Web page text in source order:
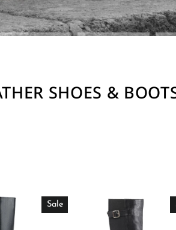
SHOES &
Sale